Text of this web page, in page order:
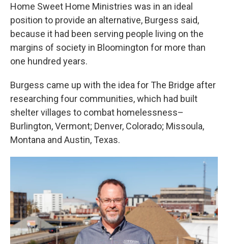
Home Sweet Home Ministries was in an ideal
position to provide an alternative, Burgess said,
because it had been serving people living on the
margins of society in Bloomington for more than
one hundred years.
Burgess came up with the idea for The Bridge after
researching four communities, which had built
shelter villages to combat homelessness–
Burlington, Vermont; Denver, Colorado; Missoula,
Montana and Austin, Texas.